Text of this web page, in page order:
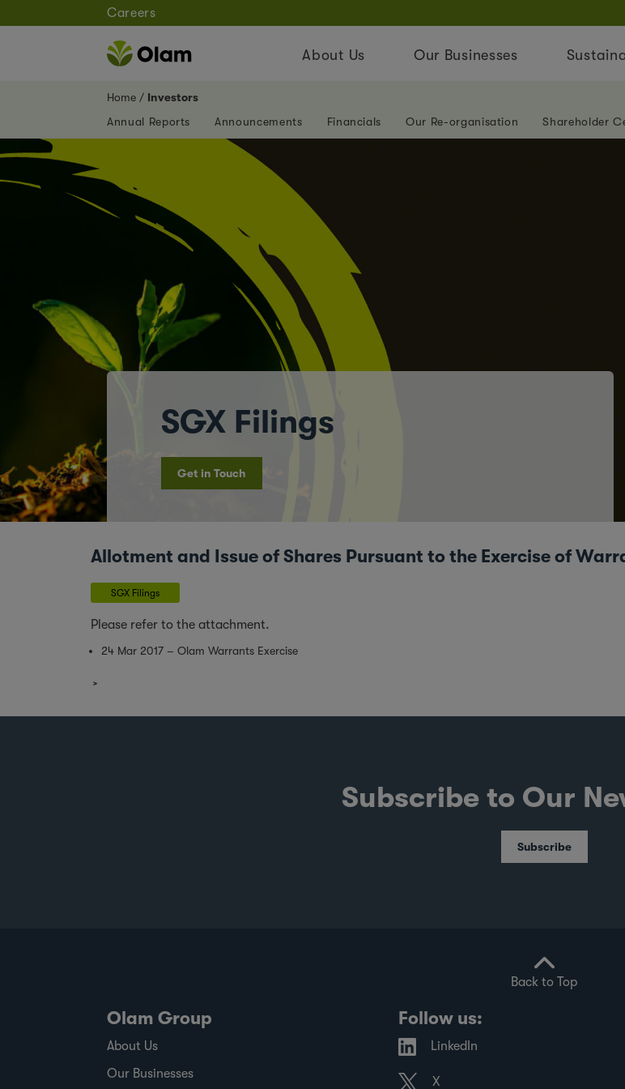
Careers
About Us Our Businesses
Home
Investors
Annual Reports
Announcements Financials Our Re-organisation Shareholder
SGX Filings
Get in Touch
Allotment and Issue of Shares Pursuant to the Exercise of
SGX Filings
Please refer to the attachment.
24 Mar 2017 – Olam Warrants Exercise
Subscribe to Our
Subscribe
Back to Top
Olam Group
About Us
Our Businesses
Follow us:
LinkedIn
X